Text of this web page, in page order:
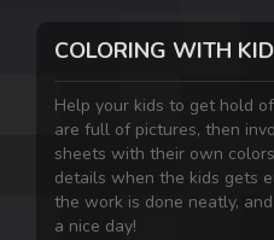
COLORING WITH
Help your kids to get hold
are full of pictures, then
sheets with their own
details when the kids gets
the work is done neatly,
a nice day!